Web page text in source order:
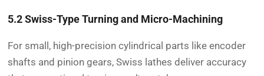
5.2 Swiss-Type Turning and Micro-Machining
For small, high-precision cylindrical parts like encoder
shafts and pinion gears, Swiss lathes deliver accuracy